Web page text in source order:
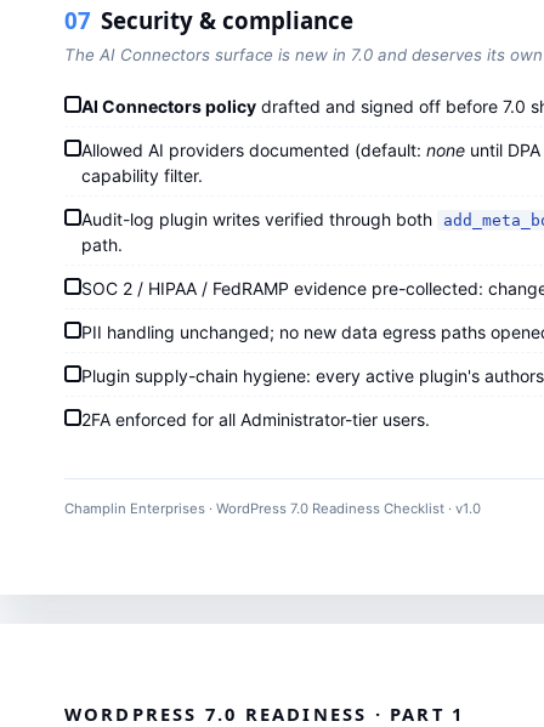
07 Security & compliance
The AI Connectors surface is new in 7.0 and deserves its
AI Connectors policydrafted and signed off before 7.0
Allowed AI providers documented (default: noneuntil
capability filter.
Audit-log plugin writes verified through both
path.
SOC 2 / HIPAA / FedRAMP evidence pre-collected:
PII handling unchanged; no new data egress paths
Plugin supply-chain hygiene: every active plugin's
2FA enforced for all Administrator-tier users.
Champlin Enterprises · WordPress 7.0 Readiness Checklist · v1.0
WORDPRESS 7.0 READINESS · PART 1